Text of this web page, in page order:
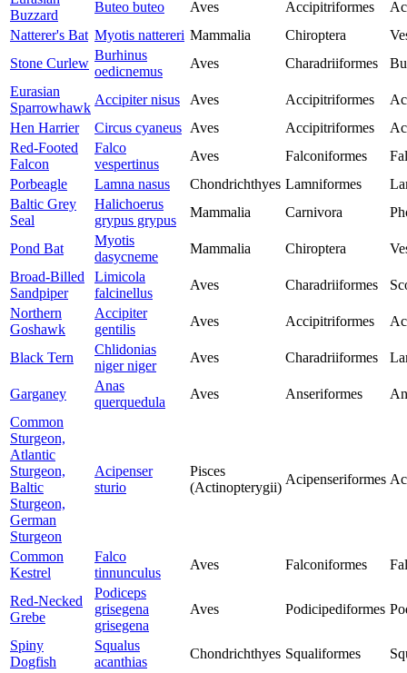
Buzzard
Buteo buteo Aves Accipitriformes
Natterer's Bat Myotis nattereri Mammalia Chiroptera
Stone Curlew
Burhinus
oedicnemus
Aves Charadriiformes
Eurasian
Sparrowhawk
Accipiter nisus Aves Accipitriformes
Hen Harrier
Circus cyaneus Aves Accipitriformes
Red-Footed
Falcon
Falco
vespertinus
Aves Falconiformes
Porbeagle
Lamna nasus Chondrichthyes Lamniformes
Baltic Grey
Seal
Halichoerus
grypus grypus
Mammalia Carnivora
Pond Bat
Myotis
dasycneme
Mammalia Chiroptera
Broad-Billed
Sandpiper
Limicola
falcinellus
Aves Charadriiformes
Northern
Goshawk
Accipiter
gentilis
Aves Accipitriformes
Black Tern
Chlidonias
niger niger
Aves Charadriiformes
Garganey
Anas
querquedula
Aves Anseriformes
Common
Sturgeon,
Atlantic
Sturgeon,
Baltic
Sturgeon,
German
Sturgeon
Acipenser
sturio
Pisces
(Actinopterygii)
Acipenseriformes
Common
Kestrel
Falco
tinnunculus
Aves Falconiformes
Red-Necked
Grebe
Podiceps
grisegena
grisegena
Aves Podicipediformes
Spiny
Dogfish
Squalus
acanthias
Chondrichthyes Squaliformes